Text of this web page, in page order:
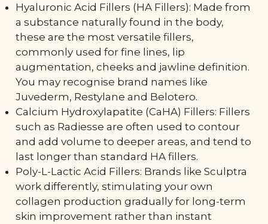
Hyaluronic Acid Fillers (HA Fillers): Made from
a substance naturally found in the body,
these are the most versatile fillers,
commonly used for fine lines, lip
augmentation, cheeks and jawline definition.
You may recognise brand names like
Juvederm, Restylane and Belotero.
Calcium Hydroxylapatite (CaHA) Fillers: Fillers
such as Radiesse are often used to contour
and add volume to deeper areas, and tend to
last longer than standard HA fillers.
Poly-L-Lactic Acid Fillers: Brands like Sculptra
work differently, stimulating your own
collagen production gradually for long-term
skin improvement rather than instant